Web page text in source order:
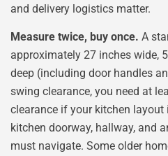
and delivery logistics matter.
Measure twice, buy once. A
approximately 27 inches wide,
deep (including door handles
swing clearance, you need at
clearance if your kitchen layout
kitchen doorway, hallway, and
must navigate. Some older